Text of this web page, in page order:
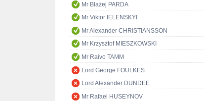
Mr Błażej PARDA
Mr Viktor IELENSKYI
Mr Alexander CHRISTIANSSON
Mr Krzysztof MIESZKOWSKI
Mr Raivo TAMM
Lord George FOULKES
Lord Alexander DUNDEE
Mr Rafael HUSEYNOV